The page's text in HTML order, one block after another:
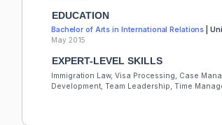
EDUCATION
Bachelor of Arts in International Relations |
May 2015
EXPERT-LEVEL SKILLS
Immigration Law, Visa Processing, Case
Development, Team Leadership, Time